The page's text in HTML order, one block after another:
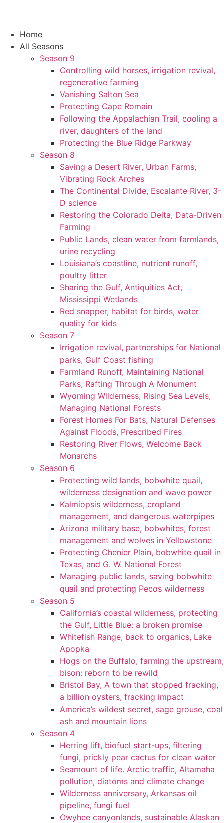
Home
All Seasons
Season 9
Controlling wild horses, irrigation revival,
regenerative farming
Vanishing Salton Sea
Protecting Cape Romain
Following the Appalachian Trail, cooling a
river, daughters of the land
Protecting the Blue Ridge Parkway
Season 8
Saving a Desert River, Urban Farms,
Vibrating Rock Arches
The Continental Divide, Escalante River, 3-
D science
Restoring the Colorado Delta, Data-Driven
Farming
Public Lands, clean water from farmlands,
urine recycling
Louisiana’s coastline, nutrient runoff,
poultry litter
Sharing the Gulf, Antiquities Act,
Mississippi Wetlands
Red snapper, habitat for birds, water
quality for kids
Season 7
Irrigation revival, partnerships for National
parks, Gulf Coast fishing
Farmland Runoff, Maintaining National
Parks, Rafting Through A Monument
Wyoming Wilderness, Rising Sea Levels,
Managing National Forests
Forest Homes For Bats, Natural Defenses
Against Floods, Prescribed Fires
Restoring River Flows, Welcome Back
Monarchs
Season 6
Protecting wild lands, bobwhite quail,
wilderness designation and wave power
Kalmiopsis wilderness, cropland
management, and dangerous waterpipes
Arizona military base, bobwhites, forest
management and wolves in Yellowstone
Protecting Chenier Plain, bobwhite quail in
Texas, and G. W. National Forest
Managing public lands, saving bobwhite
quail and protecting Pecos wilderness
Season 5
California’s coastal wilderness, protecting
the Gulf, Little Blue: a broken promise
Whitefish Range, back to organics, Lake
Apopka
Hogs on the Buffalo, farming the upstream,
bison: reborn to be rewild
Bristol Bay, A town that stopped fracking,
a billion oysters, fracking impact
America’s wildest secret, sage grouse, coal
ash and mountain lions
Season 4
Herring lift, biofuel start-ups, filtering
fungi, prickly pear cactus for clean water
Seamount of life. Arctic traffic, Altamaha
pollution, diatoms and climate change
Wilderness anniversary, Arkansas oil
pipeline, fungi fuel
Owyhee canyonlands, sustainable Alaskan